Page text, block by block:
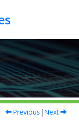
Previous | Next